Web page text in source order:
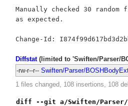
Manually checked 30
as expected.
Diffstat(limited to 'Swiften/Parser/
-rw-r--r-- Swiften/Parser/
1 files changed, 108 insertions, 108
diff --git a/Swiften/Parser/